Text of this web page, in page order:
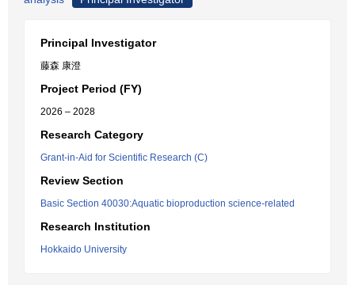
Principal Investigator
藤森 康澄
Project Period (FY)
2026 – 2028
Research Category
Grant-in-Aid for Scientific Research (C)
Review Section
Basic Section 40030:Aquatic bioproduction science-related
Research Institution
Hokkaido University